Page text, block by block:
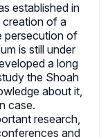
established in
of a
persecution of
is still under
a long
the Shoah
about it,
case.
research,
and